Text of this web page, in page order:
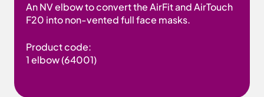
An NV elbow to convert the AirFit and AirTouch
F20 into non-vented full face masks.
Product code:
1 elbow (64001)